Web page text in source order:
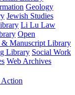
Geology
Jewish Studies
Li Lu Law
Open
& Manuscript Library
Library Social Work
Web Archives
Action